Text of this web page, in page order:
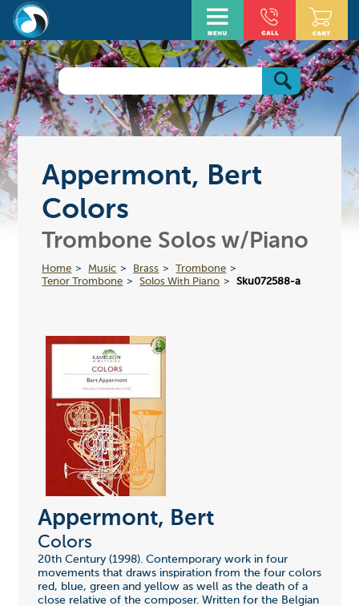
Appermont, Bert
Colors
Trombone Solos w/Piano
Home Music Brass
Trombone
Tenor Trombone
Solos With Piano Sku072588-a
Appermont, Bert
Colors
20th Century (1998). Contemporary work in four
movements that draws inspiration from the four colors
red, blue, green and yellow as well as the death of a
close relative of the composer. Written for the Belgian